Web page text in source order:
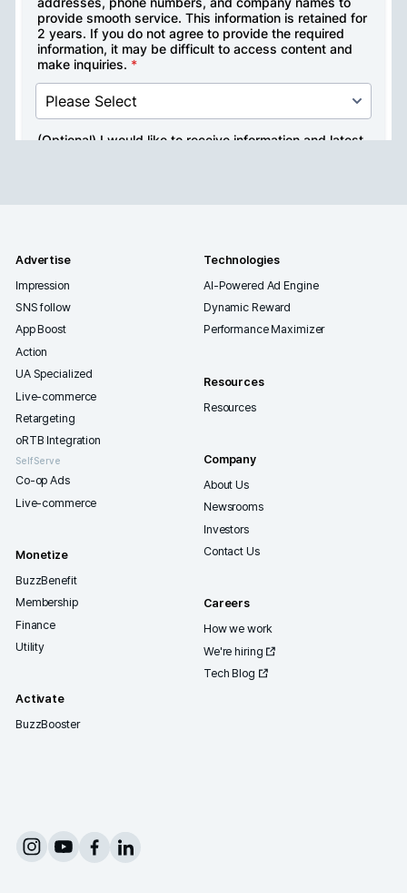
Tailored demo services and
marketing consulting programs
for brands